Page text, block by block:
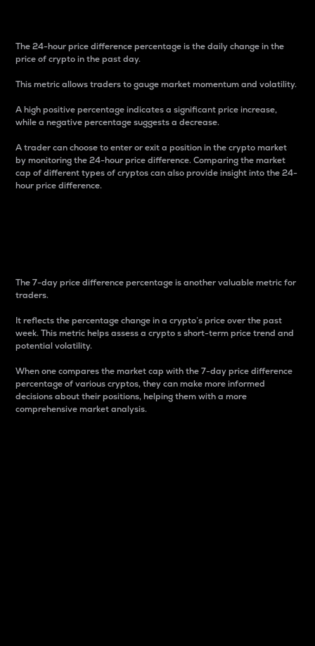
The 24-hour price difference percentage is the daily change in the
price of crypto in the past day.
This metric allows traders to gauge market momentum and volatility.
A high positive percentage indicates a significant price increase,
while a negative percentage suggests a decrease.
A trader can choose to enter or exit a position in the crypto market
by monitoring the 24-hour price difference. Comparing the market
cap of different types of cryptos can also provide insight into the 24-
hour price difference.
The 7-day price difference percentage is another valuable metric for
traders.
It reflects the percentage change in a crypto’s price over the past
week. This metric helps assess a crypto s short-term price trend and
potential volatility.
When one compares the market cap with the 7-day price difference
percentage of various cryptos, they can make more informed
decisions about their positions, helping them with a more
comprehensive market analysis.